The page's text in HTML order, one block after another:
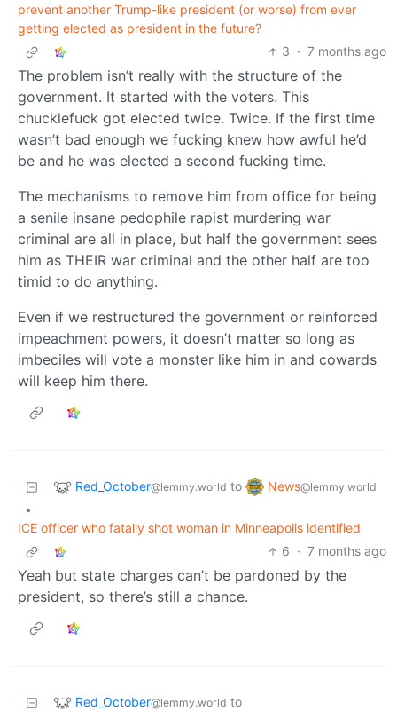
prevent another Trump-like president (or worse) from ever
getting elected as president in the future?
3 · 7 months ago
The problem isn’t really with the structure of the
government. It started with the voters. This
chucklefuck got elected twice. Twice. If the first time
wasn’t bad enough we fucking knew how awful he’d
be and he was elected a second fucking time.
The mechanisms to remove him from office for being
a senile insane pedophile rapist murdering war
criminal are all in place, but half the government sees
him as THEIR war criminal and the other half are too
timid to do anything.
Even if we restructured the government or reinforced
impeachment powers, it doesn’t matter so long as
imbeciles will vote a monster like him in and cowards
will keep him there.
Red_October@lemmy.world to News@lemmy.world
•
ICE officer who fatally shot woman in Minneapolis identified
6 · 7 months ago
Yeah but state charges can’t be pardoned by the
president, so there’s still a chance.
Red_October@lemmy.world to